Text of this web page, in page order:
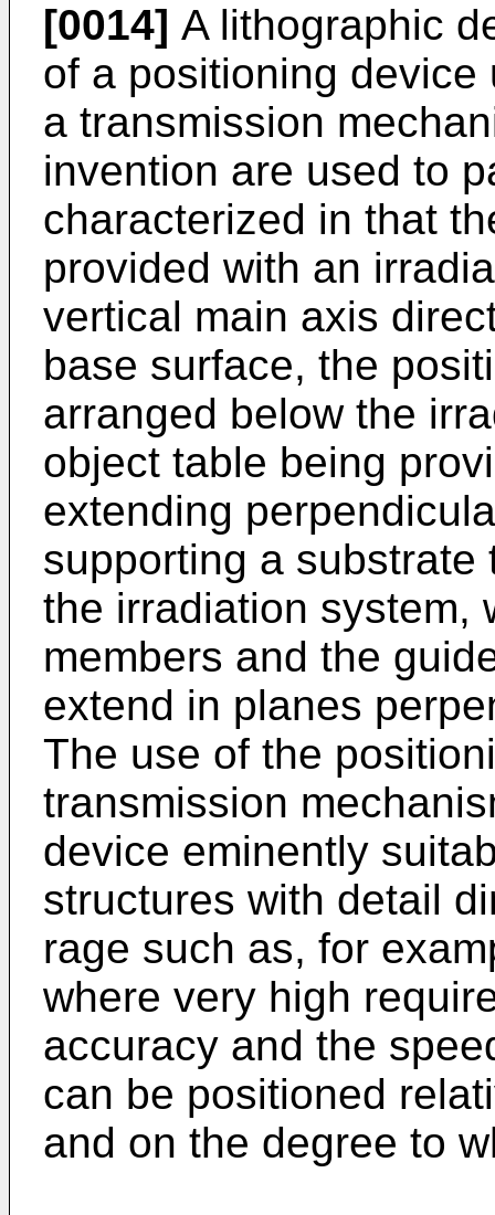
[0014] A lithographic
of a positioning
a transmission
invention are used to
characterized in that
provided with an
vertical main axis
base surface, the
arranged below the
object table being
extending
supporting a
the irradiation system,
members and the
extend in planes
The use of the
transmission
device eminently
structures with detail
rage such as, for
where very high
accuracy and the
can be positioned
and on the degree to